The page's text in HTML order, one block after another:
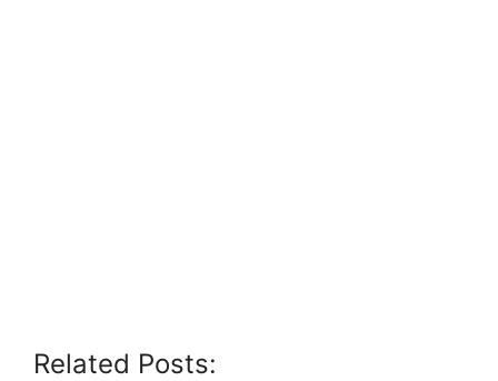
Related Posts: